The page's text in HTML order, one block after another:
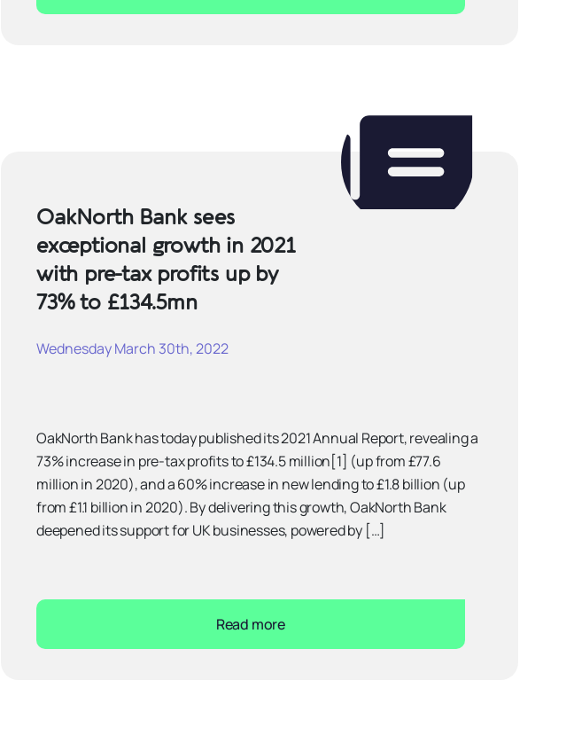
OakNorth Bank sees
exceptional growth in 2021
with pre-tax profits up by
73% to £134.5mn
Wednesday March 30th, 2022
OakNorth Bank has today published its 2021 Annual Report, revealing a
73% increase in pre-tax profits to £134.5 million[1] (up from £77.6
million in 2020), and a 60% increase in new lending to £1.8 billion (up
from £1.1 billion in 2020). By delivering this growth, OakNorth Bank
deepened its support for UK businesses, powered by […]
Read more